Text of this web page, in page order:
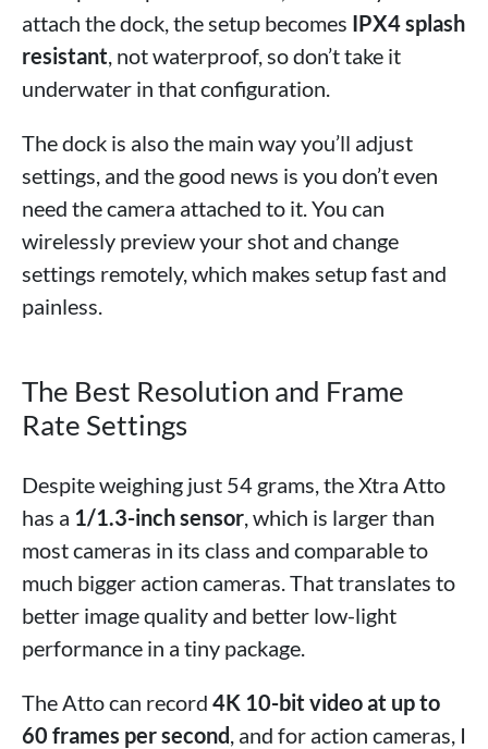
attach the dock, the setup becomes IPX4 splash
resistant , not waterproof, so don’t take it
underwater in that configuration.
The dock is also the main way you’ll adjust
settings, and the good news is you don’t even
need the camera attached to it. You can
wirelessly preview your shot and change
settings remotely, which makes setup fast and
painless.
The Best Resolution and Frame
Rate Settings
Despite weighing just 54 grams, the Xtra Atto
has a 1/1.3-inch sensor , which is larger than
most cameras in its class and comparable to
much bigger action cameras. That translates to
better image quality and better low-light
performance in a tiny package.
The Atto can record 4K 10-bit video at up to
60 frames per second , and for action cameras, I